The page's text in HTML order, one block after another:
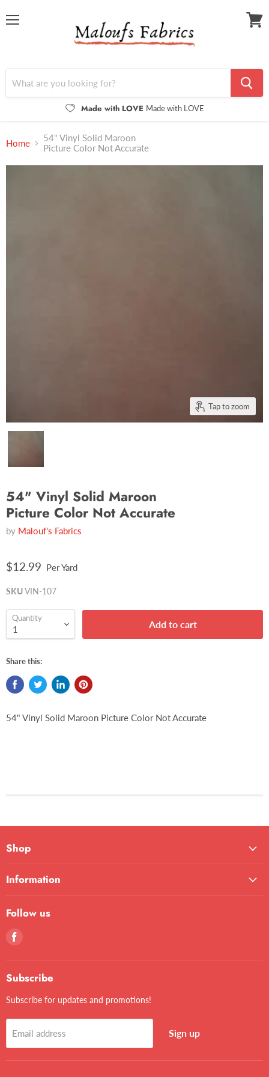
Made with LOVE Made with LOVE
Home
54" Vinyl Solid Maroon
Picture Color Not Accurate
Tap to zoom
54" Vinyl Solid Maroon
Picture Color Not Accurate
by Malouf's Fabrics
$12.99 Per Yard
SKUVIN-107
Quantity
Add to cart
Share this:
54" Vinyl Solid Maroon Picture Color Not Accurate
Shop
Information
Follow us
Find
on
Facebook
Subscribe
Subscribe for updates and promotions!
Email address Sign up